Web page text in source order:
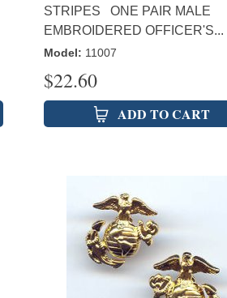
STRIPES ONE PAIR MALE
EMBROIDERED OFFICER'S...
Model: 11007
$22.60
ADD TO CART